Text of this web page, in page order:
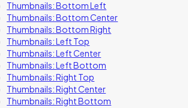
Thumbnails: Bottom Left
Thumbnails: Bottom Center
Thumbnails: Bottom Right
Thumbnails: Left Top
Thumbnails: Left Center
Thumbnails: Left Bottom
Thumbnails: Right Top
Thumbnails: Right Center
Thumbnails: Right Bottom